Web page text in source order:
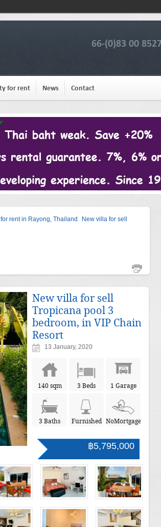
66-(0)83 00
for rent News Contact
rent in Rayong, Thailand New villa for sell
New villa for sell
Tropicana pool 3
bedroom, in VIP Chain
Resort
13 January, 2020
140 sqm 3 Beds 1 Garage
3 Baths Furnished NoMortgage
฿5,795,000